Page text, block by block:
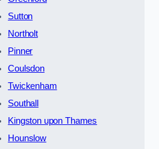
Sutton
Northolt
Pinner
Coulsdon
Twickenham
Southall
Kingston upon Thames
Hounslow